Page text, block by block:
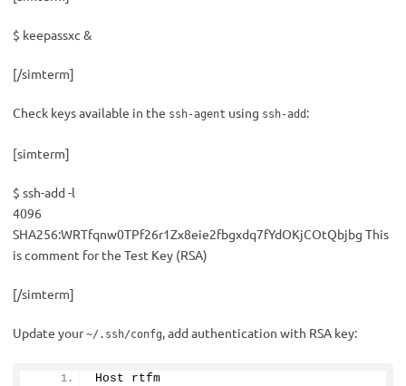
$ keepassxc &
[/simterm]
Check keys available in the ssh-agent using ssh-add :
[simterm]
$ ssh-add -l
4096
SHA256:WRTfqnw0TPf26r1Zx8eie2fbgxdq7fYdOKjCOtQbjbg This
is comment for the Test Key (RSA)
[/simterm]
Update your~/.ssh/confg , add authentication with RSA key:
Host rtfm